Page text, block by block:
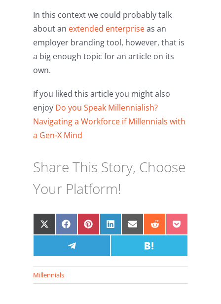
In this context we could probably talk
about an extended enterpriseas an
employer branding tool, however, that is
a big enough topic for an article on its
own.
If you liked this article you might also
enjoy Do you Speak Millennialish?
Navigating a Workforce if Millennials with
a Gen-X Mind
Share This Story, Choose
Your Platform!
ShareShare
Facebook
ShareShareShare
Email
ShareShare
Share
Share
Millennials